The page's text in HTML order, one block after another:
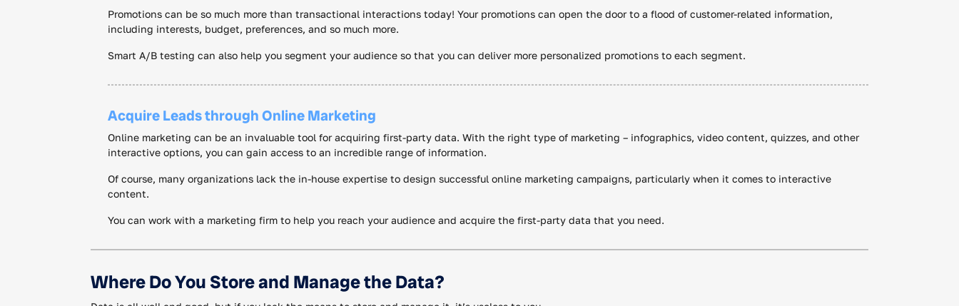
Promotions can be so much more than transactional interactions today! Your promotions can open the door to a flood of customer-related information,
including interests, budget, preferences, and so much more.
Smart A/B testing can also help you segment your audience so that you can deliver more personalized promotions to each segment.
Acquire Leads through Online Marketing
Online marketing can be an invaluable tool for acquiring first-party data. With the right type of marketing – infographics, video content, quizzes, and other
interactive options, you can gain access to an incredible range of information.
Of course, many organizations lack the in-house expertise to design successful online marketing campaigns, particularly when it comes to interactive
content.
You can work with a marketing firm to help you reach your audience and acquire the first-party data that you need.
Where Do You Store and Manage the Data?